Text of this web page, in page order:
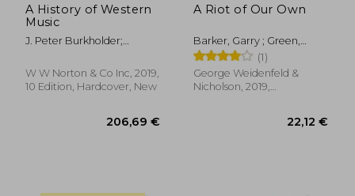
A History of Western
Music
J. Peter Burkholder;
V. Palisca
W W Norton & Co Inc, 2019,
10 Edition, Hardcover, New
A Riot of Our Own
Barker, Garry ; Green,
Johnny
(1)
George Weidenfeld &
Nicholson, 2019,